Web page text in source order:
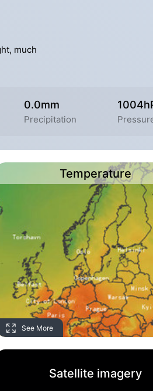
much
0.0mm
Precipitation
Temperature
See More
Satellite imagery